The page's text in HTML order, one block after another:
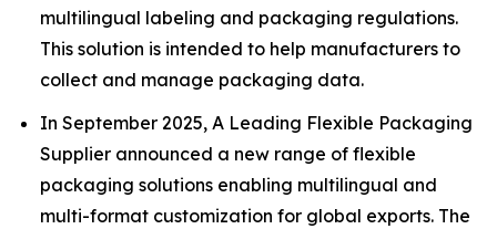
multilingual labeling and packaging regulations.
This solution is intended to help manufacturers to
collect and manage packaging data.
In September 2025, A Leading Flexible Packaging
Supplier announced a new range of flexible
packaging solutions enabling multilingual and
multi-format customization for global exports. The